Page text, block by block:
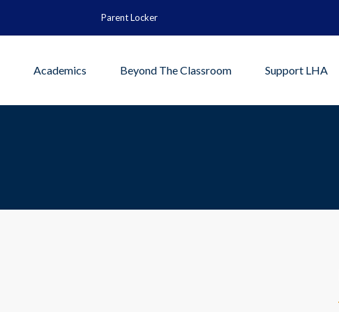
Parent Locker
Academics Beyond The Classroom Support LHA